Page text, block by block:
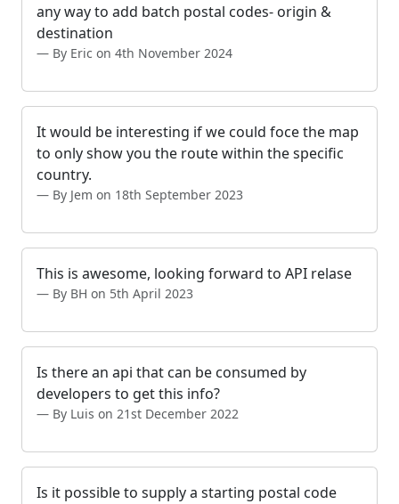
any way to add batch postal codes- origin &
destination
By Eric on 4th November 2024
It would be interesting if we could foce the map
to only show you the route within the specific
country.
By Jem on 18th September 2023
This is awesome, looking forward to API relase
By BH on 5th April 2023
Is there an api that can be consumed by
developers to get this info?
By Luis on 21st December 2022
Is it possible to supply a starting postal code